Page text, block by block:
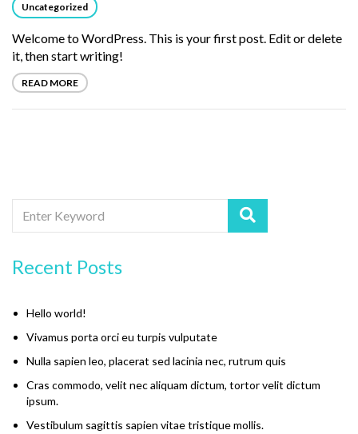
Uncategorized
Welcome to WordPress. This is your first post. Edit or delete
it, then start writing!
READ MORE
Recent Posts
Hello world!
Vivamus porta orci eu turpis vulputate
Nulla sapien leo, placerat sed lacinia nec, rutrum quis
Cras commodo, velit nec aliquam dictum, tortor velit dictum
ipsum.
Vestibulum sagittis sapien vitae tristique mollis.